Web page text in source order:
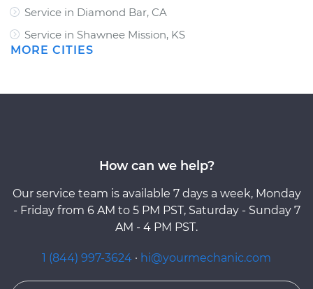
Service in Diamond Bar, CA
Service in Shawnee Mission, KS
MORE CITIES
How can we help?
Our service team is available 7 days a week, Monday
- Friday from 6 AM to 5 PM PST, Saturday - Sunday 7
AM - 4 PM PST.
1 (844) 997-3624 · hi@yourmechanic.com